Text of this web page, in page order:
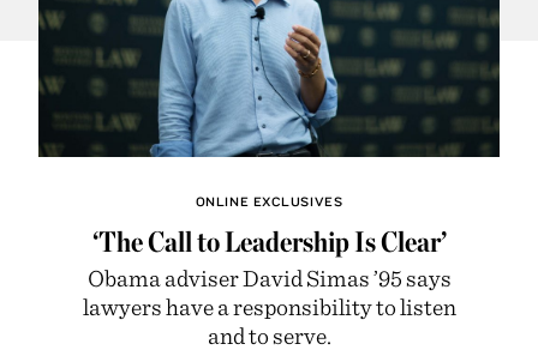
ONLINE EXCLUSIVES
‘The Call to Leadership Is Clear’
Obama adviser David Simas ’95 says
lawyers have a responsibility to listen
and to serve.